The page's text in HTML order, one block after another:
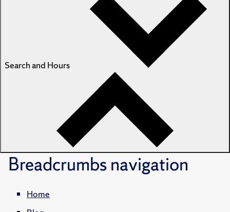
Search and Hours
Breadcrumbsnavigation
Home